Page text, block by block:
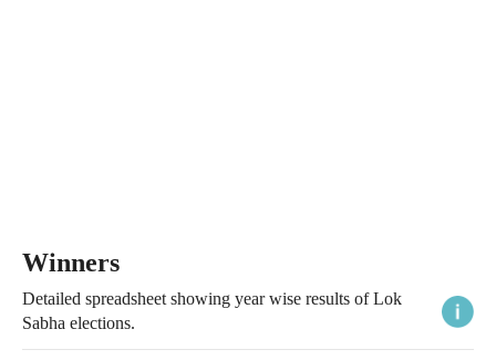
Winners
Detailed spreadsheet showing year wise results of Lok
Sabha elections.